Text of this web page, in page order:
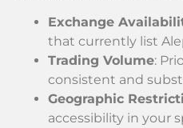
Exchange
that currently list
Trading Volume:
consistent and
Geographic
accessibility in your